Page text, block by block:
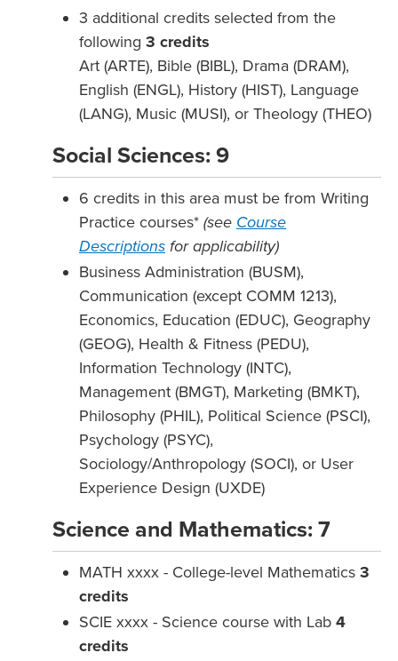
3 additional credits selected from the
following 3 credits
Art (ARTE), Bible (BIBL), Drama (DRAM),
English (ENGL), History (HIST), Language
(LANG), Music (MUSI), or Theology (THEO)
Social Sciences: 9
6 credits in this area must be from Writing
Practice courses* (see Course
Descriptions for applicability)
Business Administration (BUSM),
Communication (except COMM 1213),
Economics, Education (EDUC), Geography
(GEOG), Health & Fitness (PEDU),
Information Technology (INTC),
Management (BMGT), Marketing (BMKT),
Philosophy (PHIL), Political Science (PSCI),
Psychology (PSYC),
Sociology/Anthropology (SOCI), or User
Experience Design (UXDE)
Science and Mathematics: 7
MATH xxxx - College-level Mathematics 3
credits
SCIE xxxx - Science course with Lab 4
credits